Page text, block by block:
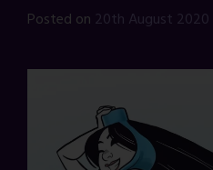
Posted on 20th August 2020